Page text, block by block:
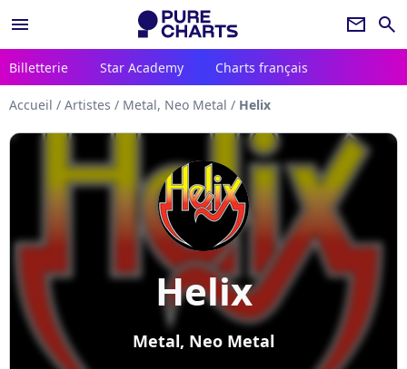
menu newsletter search
Billetterie Star Academy Charts français
Accueil / Artistes / Metal, Neo Metal / Helix
Helix
Metal, Neo Metal